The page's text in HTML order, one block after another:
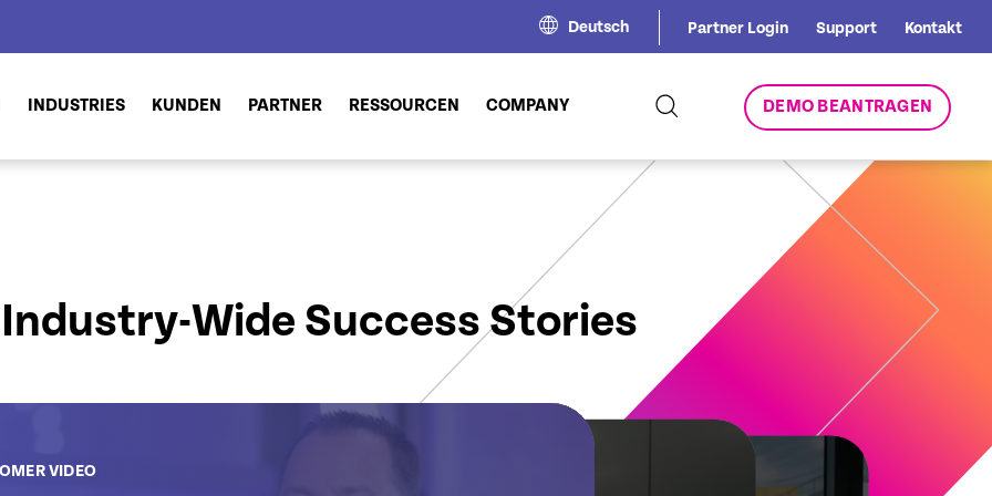
Deutsch Partner Login Support Kontakt
INDUSTRIES KUNDEN PARTNER RESSOURCEN COMPANY DEMO BEANTRAGEN
Wide Success Stories
VIDEO
VIDEO
VIDEO
VIDEO